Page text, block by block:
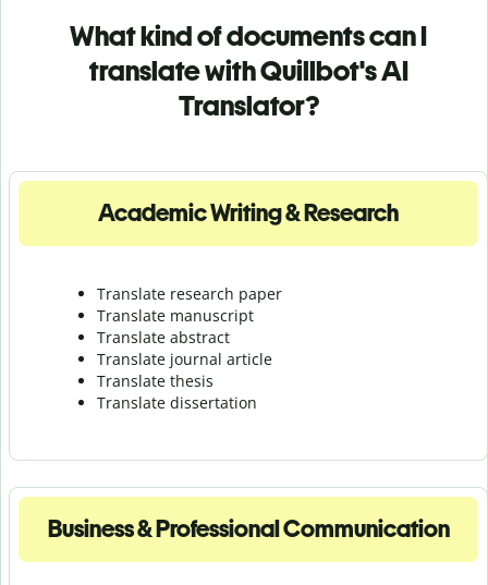
What kind of documents can I
translate with Quillbot's AI
Translator?
Academic Writing & Research
Translate research paper
Translate manuscript
Translate abstract
Translate journal article
Translate thesis
Translate dissertation
Business & Professional Communication